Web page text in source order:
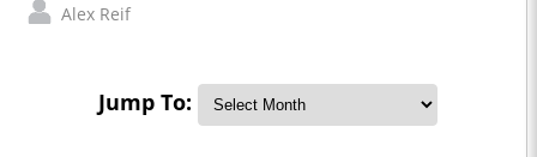
Alex Reif
Jump To: